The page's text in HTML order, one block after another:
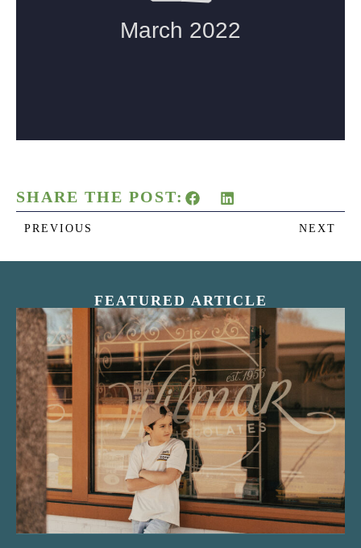
SHARE THE POST:
PREVIOUS NEXT
FEATURED ARTICLE
“Nostalgic Sweets Shop”